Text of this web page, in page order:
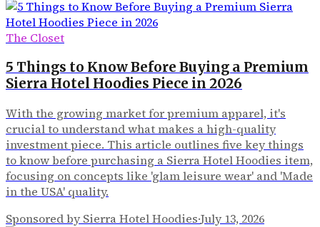
The Closet
5 Things to Know Before Buying a Premium
Sierra Hotel Hoodies Piece in 2026
With the growing market for premium apparel, it's
crucial to understand what makes a high-quality
investment piece. This article outlines five key things
to know before purchasing a Sierra Hotel Hoodies item,
focusing on concepts like 'glam leisure wear' and 'Made
in the USA' quality.
Sponsored by Sierra Hotel Hoodies·July 13, 2026